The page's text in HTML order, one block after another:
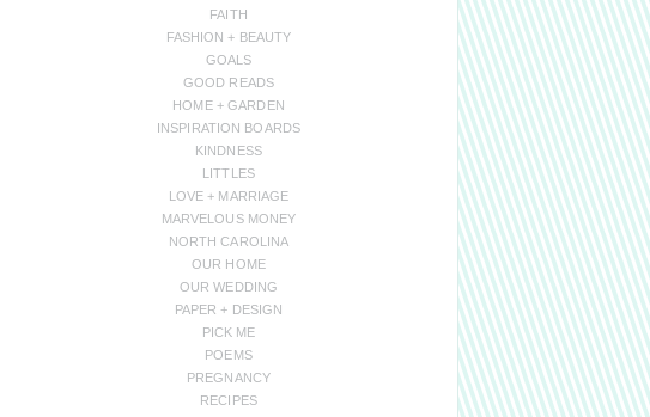
FAITH
FASHION + BEAUTY
GOALS
GOOD READS
HOME + GARDEN
INSPIRATION BOARDS
KINDNESS
LITTLES
LOVE + MARRIAGE
MARVELOUS MONEY
NORTH CAROLINA
OUR HOME
OUR WEDDING
PAPER + DESIGN
PICK ME
POEMS
PREGNANCY
RECIPES